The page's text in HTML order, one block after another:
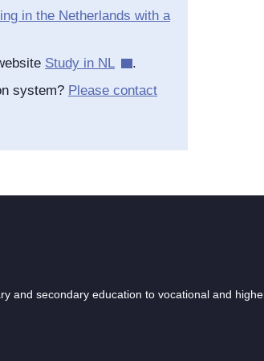
in the Netherlands with a
Study in NL
.
system? Please contact
and secondary education to vocational and